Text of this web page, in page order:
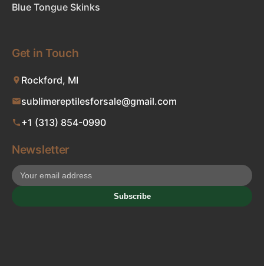
Blue Tongue Skinks
Get in Touch
Rockford, MI
sublimereptilesforsale@gmail.com
+1 (313) 854-0990
Newsletter
Subscribe